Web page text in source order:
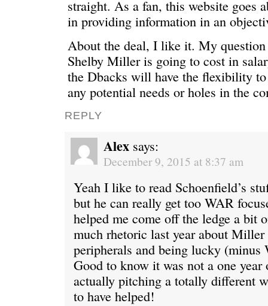
straight. As a fan, this website goes
in providing information in an
About the deal, I like it. My
Shelby Miller is going to cost in
the Dbacks will have the flexibility
any potential needs or holes in the
REPLY
Alex says:
December 9, 2015 at 8:37 am
Yeah I like to read Schoenfield’s
but he can really get too WAR
helped me come off the ledge a bit
much rhetoric last year about
peripherals and being lucky (minus
Good to know it was not a one
actually pitching a totally different
to have helped!